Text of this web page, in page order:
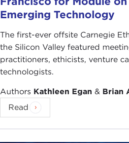
Emerging Technology
The first-ever offsite Carnegie
the Silicon Valley featured
practitioners, ethicists, venture
technologists.
Authors Kathleen Egan & Brian
Read